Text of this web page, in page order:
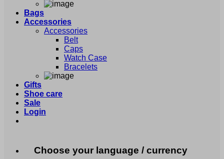
Bags
Accessories
Accessories
Belt
Caps
Watch Case
Bracelets
Gifts
Shoe care
Sale
Login
Choose your language / currency